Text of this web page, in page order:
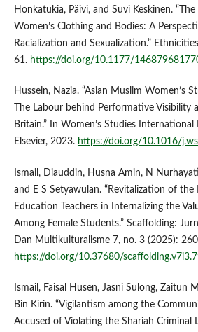
Honkatukia, Päivi, and Suvi Keskinen.
Women’s Clothing and Bodies: A
Racialization and Sexualization.”
61. https://doi.org/10.1177/
Hussein, Nazia. “Asian Muslim Women’s
The Labour behind Performative Visibility
Britain.” In Women’s Studies
Elsevier, 2023. https://doi.org/10.1016/
Ismail, Diauddin, Husna Amin, N
and E S Setyawulan. “Revitalization of the
Education Teachers in Internalizing the
Among Female Students.” Scaffolding:
Dan Multikulturalisme 7, no. 3 (2025):
https://doi.org/10.37680/
Ismail, Faisal Husen, Jasni Sulong, Zaitun
Bin Kirin. “Vigilantism among the
Accused of Violating the Shariah Criminal